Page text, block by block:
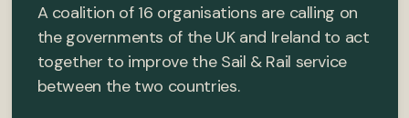
A coalition of 16 organisations are calling on
the governments of the UK and Ireland to act
together to improve the Sail & Rail service
between the two countries.